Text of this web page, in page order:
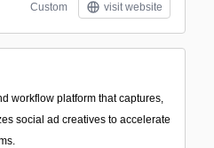
Custom visit website
workflow platform that captures,
social ad creatives to accelerate